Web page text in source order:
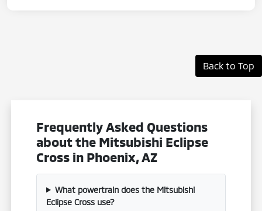
Back to Top
Frequently Asked Questions
about the Mitsubishi Eclipse
Cross in Phoenix, AZ
What powertrain does the Mitsubishi
Eclipse Cross use?